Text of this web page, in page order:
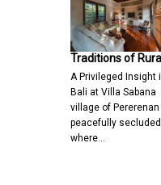
Traditions of
A Privileged Insight
Bali at Villa
village of
peacefully
where…